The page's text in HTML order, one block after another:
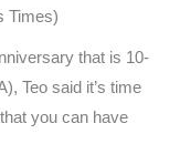
Times)
that is 10-
Teo said it’s time
you can have